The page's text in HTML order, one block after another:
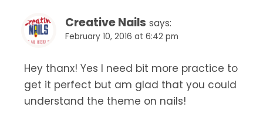
Creative Nails says:
February 10, 2016 at 6:42 pm
Hey thanx! Yes I need bit more practice to
get it perfect but am glad that you could
understand the theme on nails!